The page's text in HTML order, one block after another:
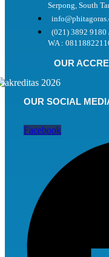
Serpong, South
(021) 3892 9180
WA :
OUR
OUR SOCIAL
Facebook